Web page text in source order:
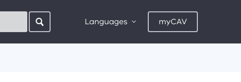
Languages myCAV